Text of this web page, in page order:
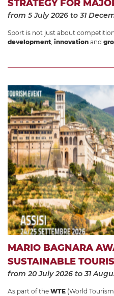
STRATEGY FOR
from 5 July 2026 to 31
Sport is not just about
development, innovation and
MARIO BAGNARA
SUSTAINABLE
from 20 July 2026 to 31
As part of the WTE (World